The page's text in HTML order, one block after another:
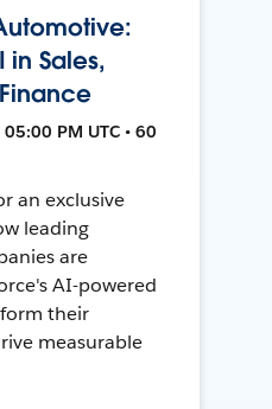
in Sales,
PM UTC • 60
an exclusive
leading
are
AI-powered
their
measurable